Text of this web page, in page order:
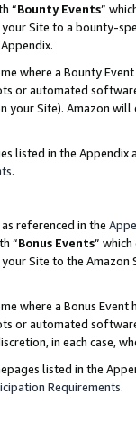
“Bounty Events”
Site to a bounty-
where a Bounty
or automated
Site). Amazon
listed in the
.
referenced in the
“Bonus Events”
Site to the
where a Bonus
or automated
in each case,
listed in the
Requirements.